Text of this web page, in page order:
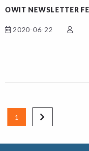
OWIT NEWSLETTER
2020-06-22
1